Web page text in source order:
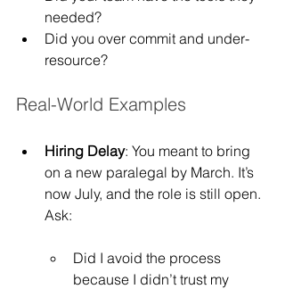
needed?
Did you over commit and under-
resource?
Real-World Examples
Hiring Delay: You meant to bring
on a new paralegal by March. It’s
now July, and the role is still open.
Ask:
Did I avoid the process
because I didn’t trust my